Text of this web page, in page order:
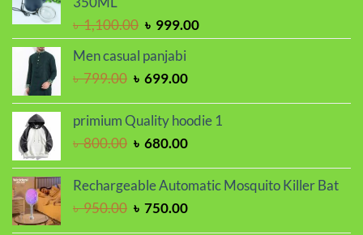
৳1,100.00 Original
price
was:
৳ 1,100.00.
৳ 999.00Current
price
Men casual panjabi
৳799.00 Original
was:
৳ 799.00.
৳ 699.00Current
is:
primium Quality hoodie 1
৳800.00 Original
was:
৳ 680.00Current
is:
Rechargeable Automatic Mosquito Killer Bat
৳950.00 Original
৳ 750.00Current